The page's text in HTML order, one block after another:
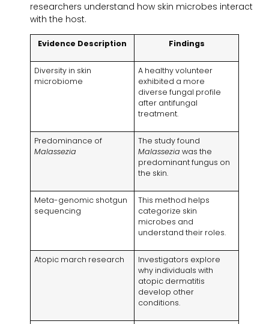
researchers understand how skin microbes interact
with the host.
Evidence Description Findings
Diversity in skin
microbiome
A healthy volunteer
exhibited a more
diverse fungal profile
after antifungal
treatment.
Predominance of
Malassezia
The study found
Malassezia was the
predominant fungus on
the skin.
Meta-genomic shotgun
sequencing
This method helps
categorize skin
microbes and
understand their roles.
Atopic march research
Investigators explore
why individuals with
atopic dermatitis
develop other
conditions.